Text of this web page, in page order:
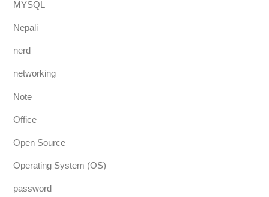
MYSQL
Nepali
nerd
networking
Note
Office
Open Source
Operating System (OS)
password